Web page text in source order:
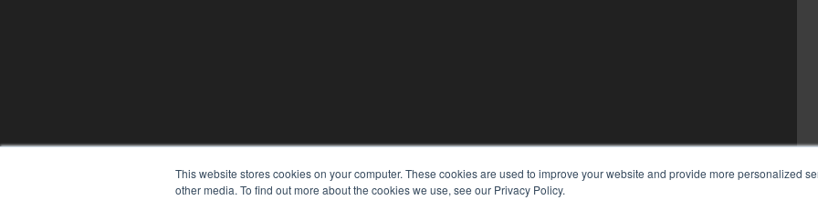
This website stores cookies on your computer. These cookies are used to improve your website and provide more personalized
other media. To find out more about the cookies we use, see our Privacy Policy.